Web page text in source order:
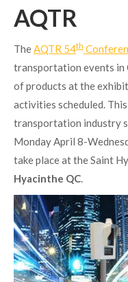
AQTR
TheAQTR 54th
transportation events in
of products at the
activities scheduled.
transportation industry
Monday April 8-
take place at the Saint
Hyacinthe QC.